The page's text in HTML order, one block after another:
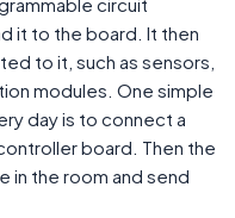
it to the board. It then
to it, such as sensors,
modules. One simple
day is to connect a
board. Then the
in the room and send